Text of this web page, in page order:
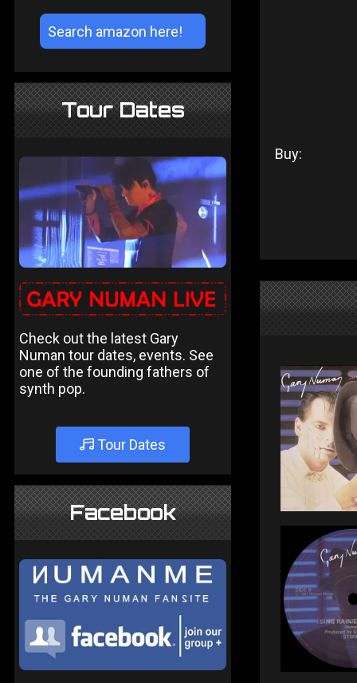
Tour Dates
Check out the latest Gary
Numan tour dates, events. See
one of the founding fathers of
synth pop.
Tour Dates
Facebook
Buy: